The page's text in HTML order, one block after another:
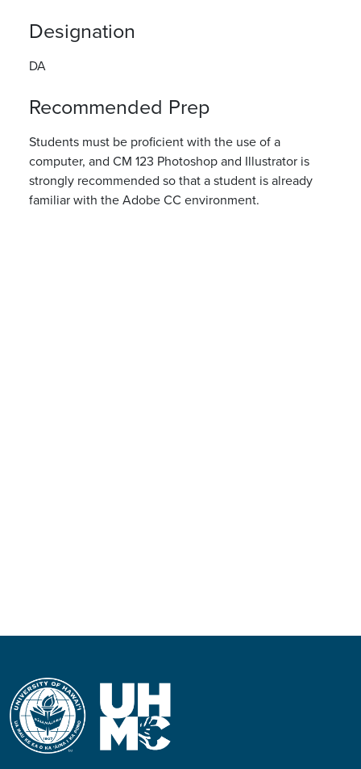
Designation
DA
Recommended Prep
Students must be proficient with the use of a
computer, and CM 123 Photoshop and Illustrator is
strongly recommended so that a student is already
familiar with the Adobe CC environment.